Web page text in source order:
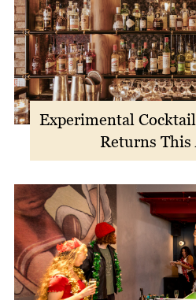
Experimental
Returns